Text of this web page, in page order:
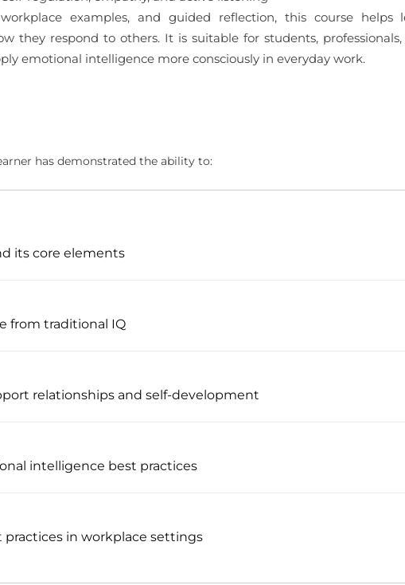
examples, and guided reflection, this course helps
they respond to others. It is suitable for students,
emotional intelligence more consciously in everyday work.
has demonstrated the ability to:
its core elements
from traditional IQ
relationships and self-development
intelligence best practices
in workplace settings